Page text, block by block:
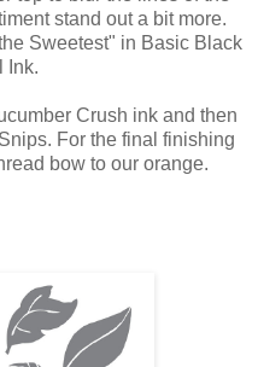
stand out a bit more.
Sweetest" in Basic Black
Ink.
Crush ink and then
For the final finishing
bow to our orange.